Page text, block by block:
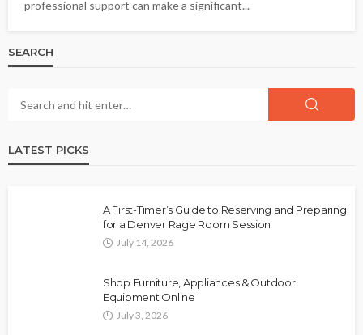
professional support can make a significant...
SEARCH
LATEST PICKS
A First-Timer’s Guide to Reserving and Preparing
for a Denver Rage Room Session
July 14, 2026
Shop Furniture, Appliances & Outdoor
Equipment Online
July 3, 2026